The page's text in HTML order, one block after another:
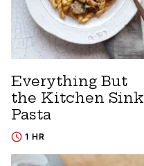
Everything But
the Kitchen Sink
Pasta
1 HR